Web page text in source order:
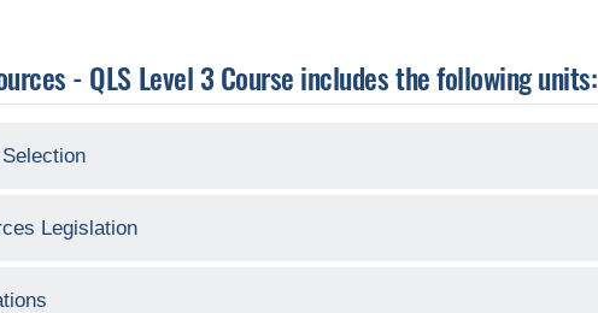
- QLS Level 3 Course includes the following units:
Legislation